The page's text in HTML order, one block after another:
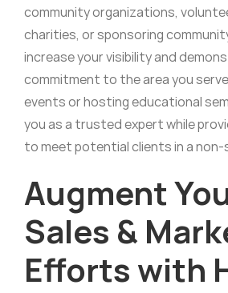
community organizations,
charities, or sponsoring
increase your visibility and
commitment to the area you
events or hosting educational
you as a trusted expert while
to meet potential clients in a non-
Augment
Sales &
Efforts with